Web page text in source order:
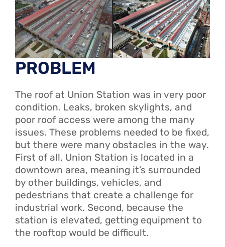
PROBLEM
The roof at Union Station was in very poor
condition. Leaks, broken skylights, and
poor roof access were among the many
issues. These problems needed to be fixed,
but there were many obstacles in the way.
First of all, Union Station is located in a
downtown area, meaning it’s surrounded
by other buildings, vehicles, and
pedestrians that create a challenge for
industrial work. Second, because the
station is elevated, getting equipment to
the rooftop would be difficult.